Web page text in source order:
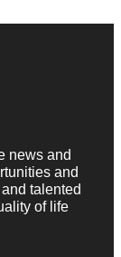
news and
and
talented
of life